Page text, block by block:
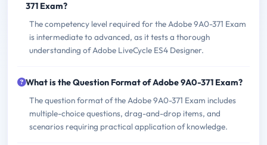
371 Exam?
The competency level required for the Adobe 9A0-371 Exam
is intermediate to advanced, as it tests a thorough
understanding of Adobe LiveCycle ES4 Designer.
What is the Question Format of Adobe 9A0-371 Exam?
The question format of the Adobe 9A0-371 Exam includes
multiple-choice questions, drag-and-drop items, and
scenarios requiring practical application of knowledge.